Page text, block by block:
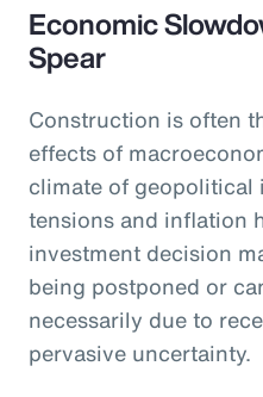
Economic
Spear
Construction is often
effects of
climate of geopolitical
tensions and inflation
investment decision
being postponed or
necessarily due to
pervasive uncertainty.